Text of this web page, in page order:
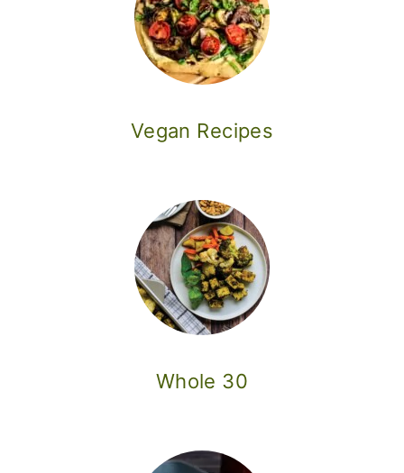
Vegan Recipes
Whole 30